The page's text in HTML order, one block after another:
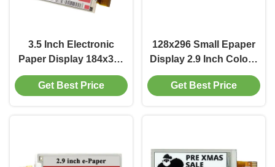
3.5 Inch Electronic
Paper Display 184x384
Epaper Screen 700
Brightness
Get Best Price
128x296 Small Epaper
Display 2.9 Inch Colour
Epaper Display 200
Cd/M2
Get Best Price